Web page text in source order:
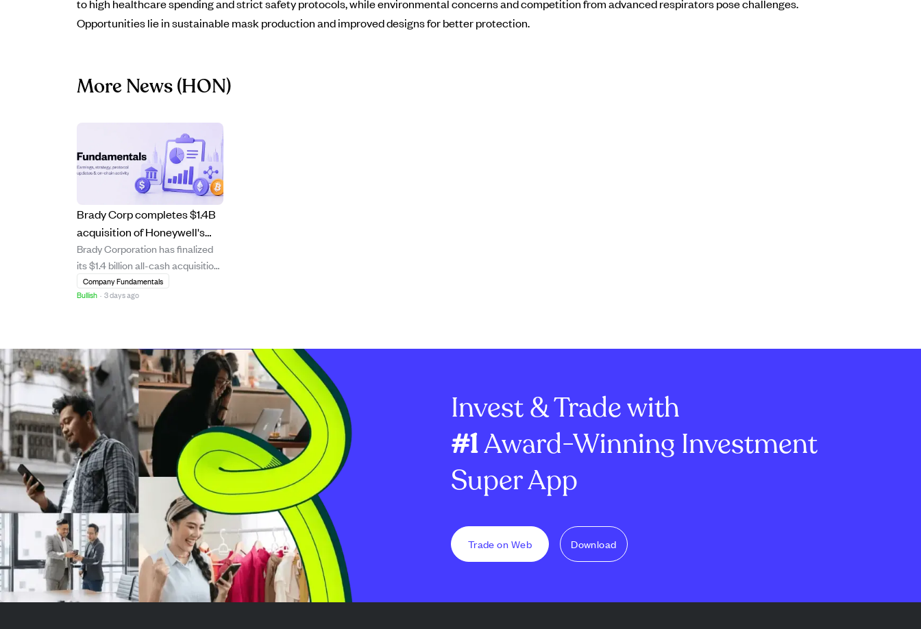
to high healthcare spending and strict safety protocols, while environmental concerns and competition from advanced respirators pose challenges.
Opportunities lie in sustainable mask production and improved designs for better protection.
More News(HON)
Brady Corp completes $1.4B
acquisition of Honeywell's
Productivity Solutions,
boosting earnings and
market reach.
Brady Corporation has finalized
its $1.4 billion all-cash acquisition
of Honeywell Technologies'
Productivity Solutions and
technology offerings. This deal
enhances Brady's product
portfolio with mobi...
Company Fundamentals
Bullish · 3 days ago
Invest & Trade with
#1Award-Winning Investment
Super App
Trade on Web Download